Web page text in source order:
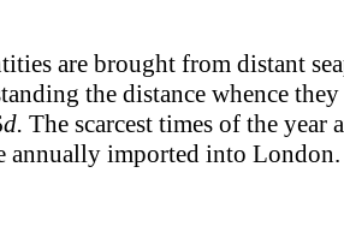
are brought from distant
the distance whence
d. The scarcest times of the year
annually imported into London.